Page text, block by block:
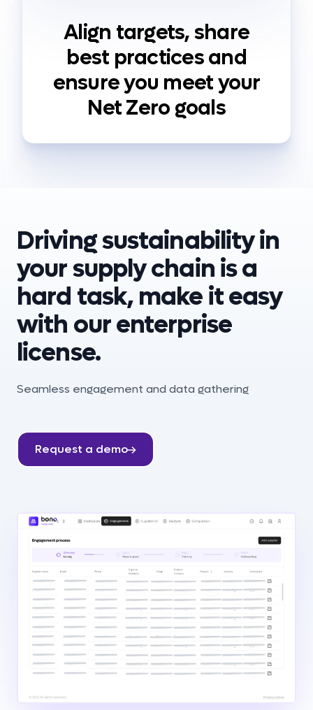
Align targets, share
best practices and
ensure you meet your
Net Zero goals
Driving sustainability in
your supply chain is a
hard task, make it easy
with our enterprise
license.
Seamless engagement and data gathering
Request a demo